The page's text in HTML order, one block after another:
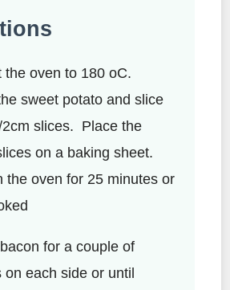
the oven to 180 oC.
sweet potato and slice
2cm slices. Place the
on a baking sheet.
the oven for 25 minutes or
for a couple of
on each side or until